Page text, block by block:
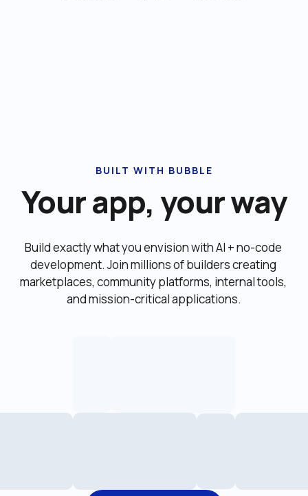
BUILT WITH BUBBLE
Your app, your way
Build exactly what you envision with AI + no-code
development. Join millions of builders creating
marketplaces, community platforms, internal tools,
and mission-critical applications.